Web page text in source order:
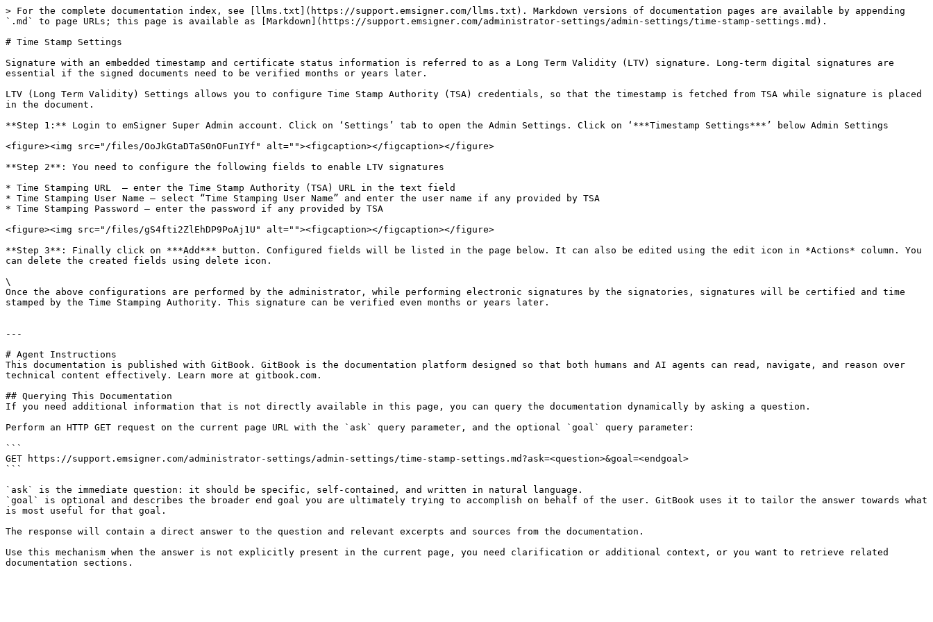
> For the complete documentation index, see [llms.txt](https://support.emsigner.com/llms.txt). Markdown versions of documentation pages are available by appending
`.md` to page URLs; this page is available as [Markdown](https://support.emsigner.com/administrator-settings/admin-settings/time-stamp-settings.md).
# Time Stamp Settings
Signature with an embedded timestamp and certificate status information is referred to as a Long Term Validity (LTV) signature. Long-term digital signatures are
essential if the signed documents need to be verified months or years later.
LTV (Long Term Validity) Settings allows you to configure Time Stamp Authority (TSA) credentials, so that the timestamp is fetched from TSA while signature is placed
in the document.
**Step 1:** Login to emSigner Super Admin account. Click on ‘Settings’ tab to open the Admin Settings. Click on ‘***Timestamp Settings***’ below Admin Settings
<figure><img src="/files/OoJkGtaDTaS0nOFunIYf" alt=""><figcaption></figcaption></figure>
**Step 2**: You need to configure the following fields to enable LTV signatures
* Time Stamping URL  – enter the Time Stamp Authority (TSA) URL in the text field
* Time Stamping User Name – select “Time Stamping User Name” and enter the user name if any provided by TSA
* Time Stamping Password – enter the password if any provided by TSA
<figure><img src="/files/gS4fti2ZlEhDP9PoAj1U" alt=""><figcaption></figcaption></figure>
**Step 3**: Finally click on ***Add*** button. Configured fields will be listed in the page below. It can also be edited using the edit icon in *Actions* column. You
can delete the created fields using delete icon.
\
Once the above configurations are performed by the administrator, while performing electronic signatures by the signatories, signatures will be certified and time
stamped by the Time Stamping Authority. This signature can be verified even months or years later.
---
# Agent Instructions
This documentation is published with GitBook. GitBook is the documentation platform designed so that both humans and AI agents can read, navigate, and reason over
technical content effectively. Learn more at gitbook.com.
## Querying This Documentation
If you need additional information that is not directly available in this page, you can query the documentation dynamically by asking a question.
Perform an HTTP GET request on the current page URL with the `ask` query parameter, and the optional `goal` query parameter:
```
GET https://support.emsigner.com/administrator-settings/admin-settings/time-stamp-settings.md?ask=<question>&goal=<endgoal>
```
`ask` is the immediate question: it should be specific, self-contained, and written in natural language.
`goal` is optional and describes the broader end goal you are ultimately trying to accomplish on behalf of the user. GitBook uses it to tailor the answer towards what
is most useful for that goal.
The response will contain a direct answer to the question and relevant excerpts and sources from the documentation.
Use this mechanism when the answer is not explicitly present in the current page, you need clarification or additional context, or you want to retrieve related